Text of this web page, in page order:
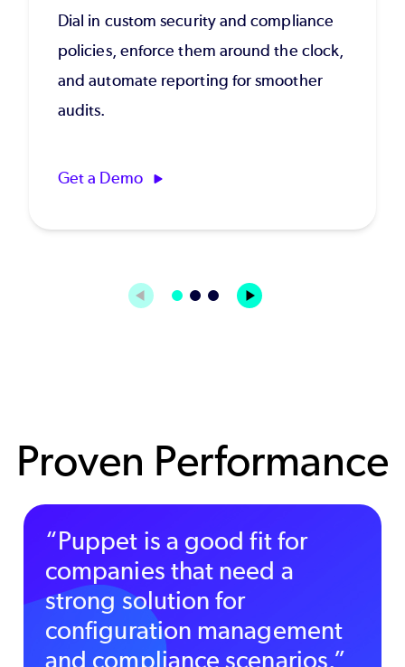
Dial in custom security and compliance
policies, enforce them around the clock,
and automate reporting for smoother
audits.
Get a Demo
Proven Performance
“Puppet is a good fit for
companies that need a
strong solution for
configuration management
and compliance scenarios.”